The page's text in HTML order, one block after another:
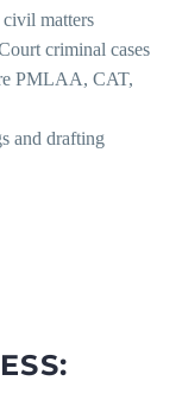
matters
criminal cases
PMLAA, CAT,
and drafting